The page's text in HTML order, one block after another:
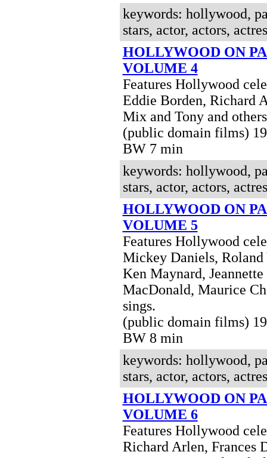
keywords: hollywood,
stars, actor, actors,
HOLLYWOOD ON
VOLUME 4
Features Hollywood
Eddie Borden, Richard
Mix and Tony and
(public domain films)
BW 7 min
keywords: hollywood,
stars, actor, actors,
HOLLYWOOD ON
VOLUME 5
Features Hollywood
Mickey Daniels, Roland
Ken Maynard, Jeannette
MacDonald, Maurice
sings.
(public domain films)
BW 8 min
keywords: hollywood,
stars, actor, actors,
HOLLYWOOD ON
VOLUME 6
Features Hollywood
Richard Arlen, Frances